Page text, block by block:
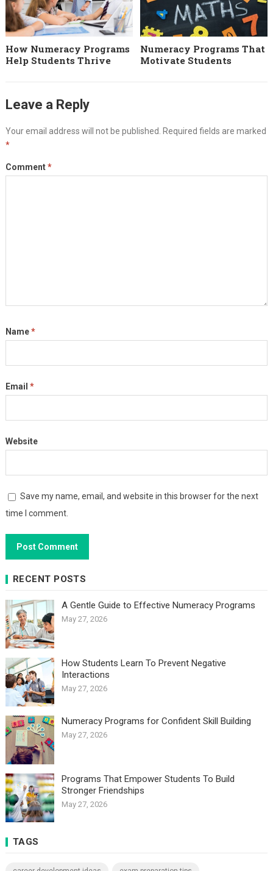
How Numeracy Programs
Help Students Thrive
Numeracy Programs That
Motivate Students
Leave a Reply
Your email address will not be published. Required fields are marked
*
Comment*
Name*
Email *
Website
Save my name, email, and website in this browser for the next
time I comment.
RECENT POSTS
A Gentle Guide to Effective Numeracy Programs
May 27, 2026
How Students Learn To Prevent Negative
Interactions
May 27, 2026
Numeracy Programs for Confident Skill Building
May 27, 2026
Programs That Empower Students To Build
Stronger Friendships
May 27, 2026
TAGS